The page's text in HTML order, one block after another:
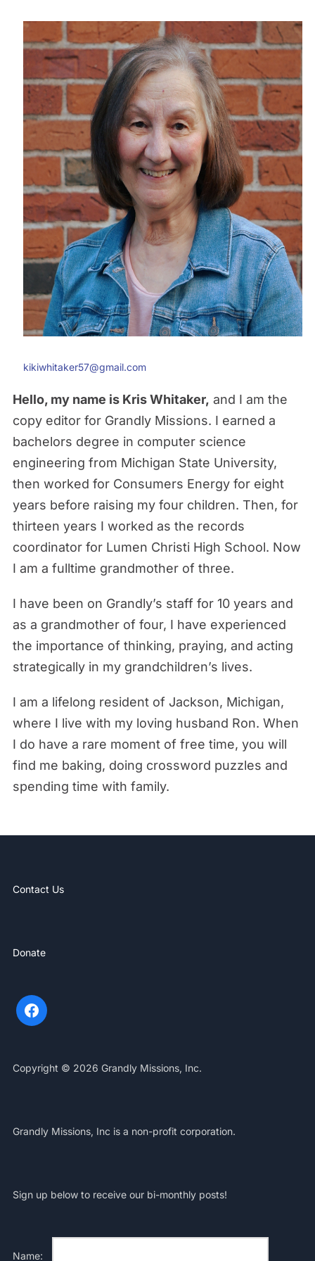
kikiwhitaker57@gmail.com
Hello, my name is Kris Whitaker, and I am the
copy editor for Grandly Missions. I earned a
bachelors degree in computer science
engineering from Michigan State University,
then worked for Consumers Energy for eight
years before raising my four children. Then, for
thirteen years I worked as the records
coordinator for Lumen Christi High School. Now
I am a fulltime grandmother of three.
I have been on Grandly’s staff for 10 years and
as a grandmother of four, I have experienced
the importance of thinking, praying, and acting
strategically in my grandchildren’s lives.
I am a lifelong resident of Jackson, Michigan,
where I live with my loving husband Ron. When
I do have a rare moment of free time, you will
find me baking, doing crossword puzzles and
spending time with family.
Contact Us
Donate
Copyright © 2026 Grandly Missions, Inc.
Grandly Missions, Inc is a non-profit corporation.
Sign up below to receive our bi-monthly posts!
Name: